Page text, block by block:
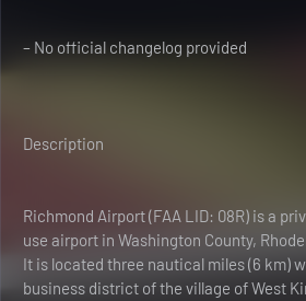
– No official changelog provided
Description
Richmond Airport (FAA LID: 08R) is a
use airport in Washington County,
It is located three nautical miles (6 km)
business district of the village of West